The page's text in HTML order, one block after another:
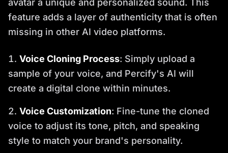
feature adds a layer of authenticity that is often
missing in other AI video platforms.
Voice Cloning Process: Simply upload a
sample of your voice, and Percify's AI will
create a digital clone within minutes.
Voice Customization: Fine-tune the cloned
voice to adjust its tone, pitch, and speaking
style to match your brand's personality.